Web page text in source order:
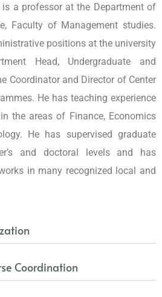
a professor at the Department of
Faculty of Management studies.
positions at the university
Head, Undergraduate and
Coordinator and Director of Center
He has teaching experience
the areas of Finance, Economics
He has supervised graduate
and doctoral levels and has
in many recognized local and
Coordination